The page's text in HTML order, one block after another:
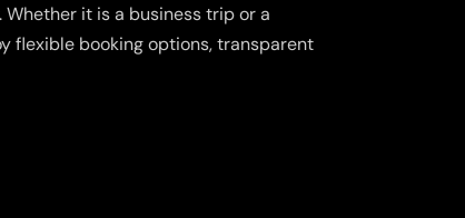
it is a business trip or a
flexible booking options, transparent